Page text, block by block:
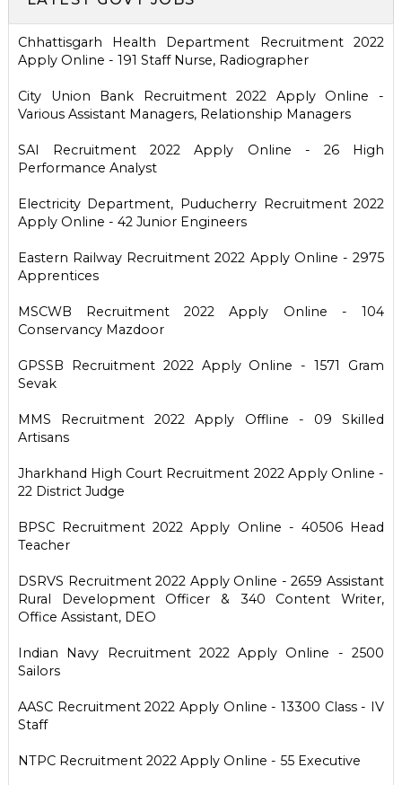
Chhattisgarh Health Department Recruitment 2022
Apply Online - 191 Staff Nurse, Radiographer
City Union Bank Recruitment 2022 Apply Online -
Various Assistant Managers, Relationship Managers
SAI Recruitment 2022 Apply Online - 26 High
Performance Analyst
Electricity Department, Puducherry Recruitment 2022
Apply Online - 42 Junior Engineers
Eastern Railway Recruitment 2022 Apply Online - 2975
Apprentices
MSCWB Recruitment 2022 Apply Online - 104
Conservancy Mazdoor
GPSSB Recruitment 2022 Apply Online - 1571 Gram
Sevak
MMS Recruitment 2022 Apply Offline - 09 Skilled
Artisans
Jharkhand High Court Recruitment 2022 Apply Online -
22 District Judge
BPSC Recruitment 2022 Apply Online - 40506 Head
Teacher
DSRVS Recruitment 2022 Apply Online - 2659 Assistant
Rural Development Officer & 340 Content Writer,
Office Assistant, DEO
Indian Navy Recruitment 2022 Apply Online - 2500
Sailors
AASC Recruitment 2022 Apply Online - 13300 Class - IV
Staff
NTPC Recruitment 2022 Apply Online - 55 Executive